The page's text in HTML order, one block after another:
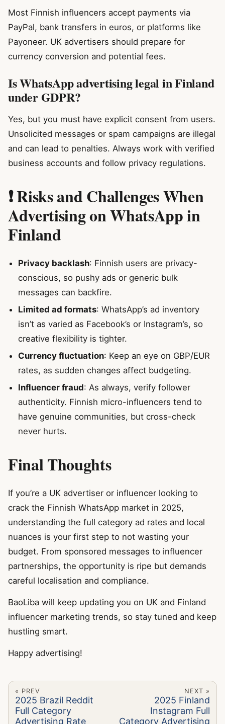
Most Finnish influencers accept payments via
PayPal, bank transfers in euros, or platforms like
Payoneer. UK advertisers should prepare for
currency conversion and potential fees.
Is WhatsApp advertising legal in Finland
under GDPR?
Yes, but you must have explicit consent from users.
Unsolicited messages or spam campaigns are illegal
and can lead to penalties. Always work with verified
business accounts and follow privacy regulations.
❗ Risks and Challenges When
Advertising on WhatsApp in
Finland
Privacy backlash: Finnish users are privacy-
conscious, so pushy ads or generic bulk
messages can backfire.
Limited ad formats: WhatsApp’s ad inventory
isn’t as varied as Facebook’s or Instagram’s, so
creative flexibility is tighter.
Currency fluctuation: Keep an eye on GBP/EUR
rates, as sudden changes affect budgeting.
Influencer fraud: As always, verify follower
authenticity. Finnish micro-influencers tend to
have genuine communities, but cross-check
never hurts.
Final Thoughts
If you’re a UK advertiser or influencer looking to
crack the Finnish WhatsApp market in 2025,
understanding the full category ad rates and local
nuances is your first step to not wasting your
budget. From sponsored messages to influencer
partnerships, the opportunity is ripe but demands
careful localisation and compliance.
BaoLiba will keep updating you on UK and Finland
influencer marketing trends, so stay tuned and keep
hustling smart.
Happy advertising!
« PREV
2025 Brazil Reddit
Full Category
Advertising Rate
NEXT »
2025 Finland
Instagram Full
Category Advertising